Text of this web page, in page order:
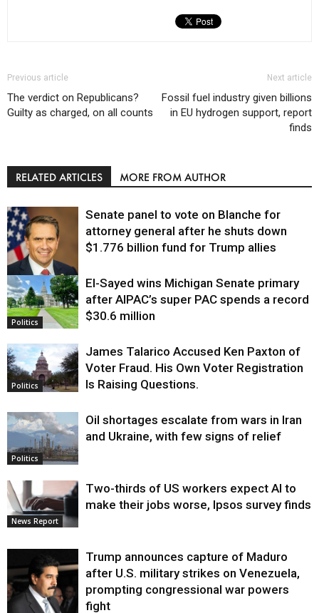
Previous article
The verdict on Republicans?
Guilty as charged, on all counts
Next article
Fossil fuel industry given billions
in EU hydrogen support, report
finds
RELATED ARTICLES MORE FROM AUTHOR
Justice
Senate panel to vote on Blanche for
attorney general after he shuts down
$1.776 billion fund for Trump allies
Politics
El-Sayed wins Michigan Senate primary
after AIPAC’s super PAC spends a record
$30.6 million
Politics
James Talarico Accused Ken Paxton of
Voter Fraud. His Own Voter Registration
Is Raising Questions.
Politics
Oil shortages escalate from wars in Iran
and Ukraine, with few signs of relief
News Report
Two-thirds of US workers expect AI to
make their jobs worse, Ipsos survey finds
Trump announces capture of Maduro
after U.S. military strikes on Venezuela,
prompting congressional war powers
fight